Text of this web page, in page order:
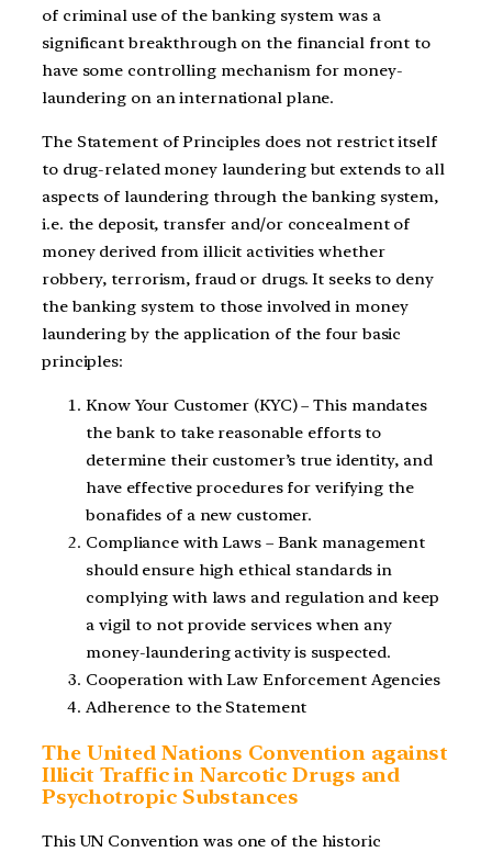
of criminal use of the banking system was a
significant breakthrough on the financial front to
have some controlling mechanism for money-
laundering on an international plane.
The Statement of Principles does not restrict itself
to drug-related money laundering but extends to all
aspects of laundering through the banking system,
i.e. the deposit, transfer and/or concealment of
money derived from illicit activities whether
robbery, terrorism, fraud or drugs. It seeks to deny
the banking system to those involved in money
laundering by the application of the four basic
principles:
Know Your Customer (KYC) – This mandates
the bank to take reasonable efforts to
determine their customer’s true identity, and
have effective procedures for verifying the
bonafides of a new customer.
Compliance with Laws – Bank management
should ensure high ethical standards in
complying with laws and regulation and keep
a vigil to not provide services when any
money-laundering activity is suspected.
Cooperation with Law Enforcement Agencies
Adherence to the Statement
The United Nations Convention against
Illicit Traffic in Narcotic Drugs and
Psychotropic Substances
This UN Convention was one of the historic